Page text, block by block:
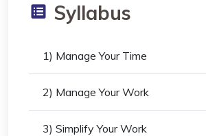
Syllabus
1) Manage Your Time
2) Manage Your Work
3) Simplify Your Work